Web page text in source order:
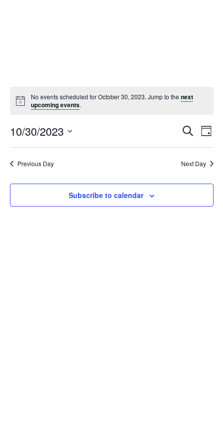
No events scheduled for October 30, 2023. Jump to the next
upcoming events.
Events
Search
Views
SearchDay
10/30/2023
Previous Day Next Day
Subscribe to calendar